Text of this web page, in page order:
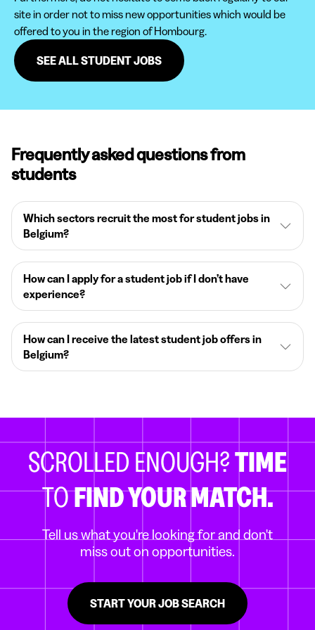
site in order not to miss new opportunities which would be
offered to you in the region of Hombourg.
SEE ALL STUDENT JOBS
Frequently asked questions from
students
Which sectors recruit the most for student jobs in
Belgium?
How can I apply for a student job if I don’t have
experience?
How can I receive the latest student job offers in
Belgium?
SCROLLED ENOUGH?TIME
TOFIND YOUR MATCH.
Tell us what you're looking for and don't
miss out on opportunities.
START YOUR JOB SEARCH